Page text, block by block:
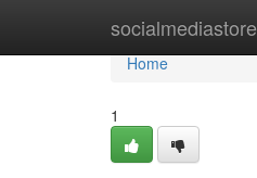
socialmediastore
Home
Home
1